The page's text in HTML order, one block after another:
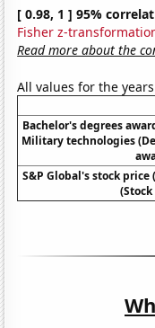
[ 0.98, 1 ] 95%
Fisher z-
Read more about the
All values for the
Bachelor's degrees
Military technologies
S&P Global's stock price